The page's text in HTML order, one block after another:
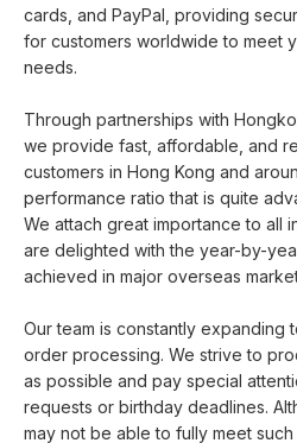
cards, and PayPal, providing
for customers worldwide to meet
needs.
Through partnerships with
we provide fast, affordable, and
customers in Hong Kong and
performance ratio that is quite
We attach great importance to all
are delighted with the year-by-
achieved in major overseas
Our team is constantly
order processing. We strive to
as possible and pay special
requests or birthday deadlines.
may not be able to fully meet